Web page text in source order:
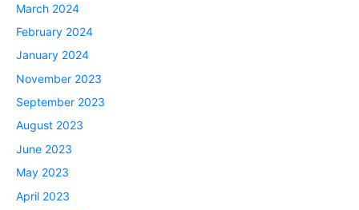
March 2024
February 2024
January 2024
November 2023
September 2023
August 2023
June 2023
May 2023
April 2023